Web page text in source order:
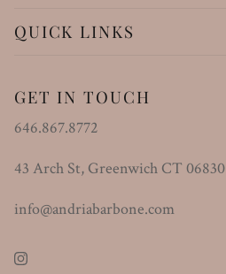
QUICK LINKS
GET IN TOUCH
646.867.8772
43 Arch St, Greenwich CT 06830
info@andriabarbone.com
Instagram